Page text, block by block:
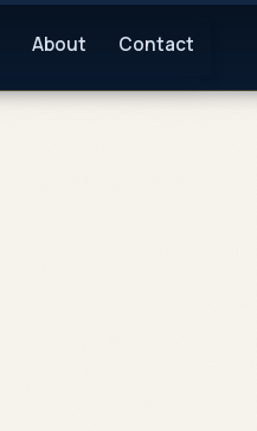
About Contact